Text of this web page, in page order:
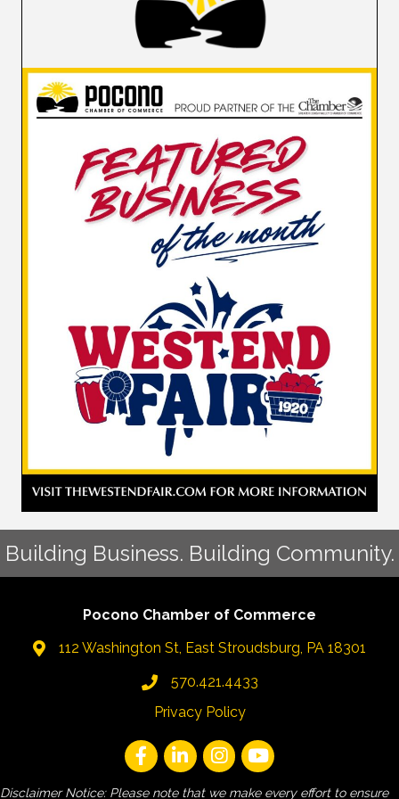
Building Business. Building Community.
Pocono Chamber of Commerce
112 Washington St, East Stroudsburg, PA 18301
570.421.4433
Privacy Policy
Disclaimer Notice: Please note that we make every effort to ensure